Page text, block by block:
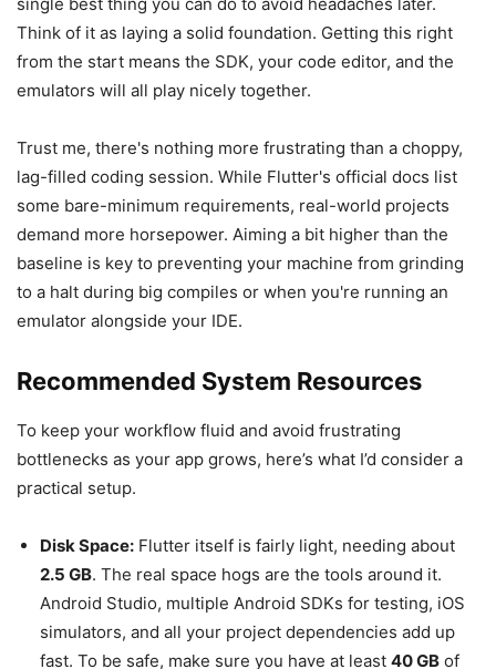
Think of it as laying a solid foundation. Getting this right
from the start means the SDK, your code editor, and the
emulators will all play nicely together.
Trust me, there's nothing more frustrating than a choppy,
lag-filled coding session. While Flutter's official docs list
some bare-minimum requirements, real-world projects
demand more horsepower. Aiming a bit higher than the
baseline is key to preventing your machine from grinding
to a halt during big compiles or when you're running an
emulator alongside your IDE.
Recommended System Resources
To keep your workflow fluid and avoid frustrating
bottlenecks as your app grows, here’s what I’d consider a
practical setup.
Disk Space: Flutter itself is fairly light, needing about
2.5 GB. The real space hogs are the tools around it.
Android Studio, multiple Android SDKs for testing, iOS
simulators, and all your project dependencies add up
fast. To be safe, make sure you have at least 40 GB of